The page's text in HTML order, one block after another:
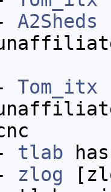
A2Sheds
Tom_itx
tlab
zlog